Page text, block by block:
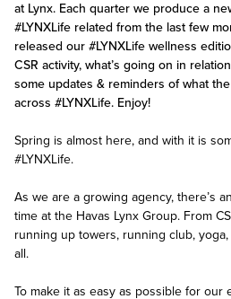
at Lynx. Each quarter we produce a
#LYNXLife related from the last few
released our #LYNXLife wellness
CSR activity, what’s going on in
some updates & reminders of what
across #LYNXLife. Enjoy!
Spring is almost here, and with it is
#LYNXLife.
As we are a growing agency, there’s
time at the Havas Lynx Group. From
running up towers, running club,
all.
To make it as easy as possible for our